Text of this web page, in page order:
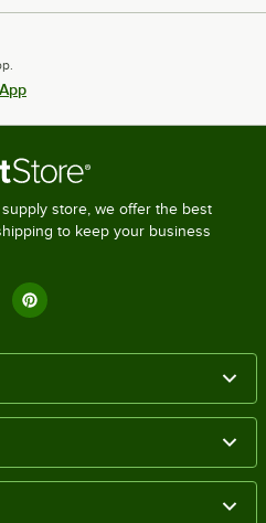
store, we offer the best
to keep your business